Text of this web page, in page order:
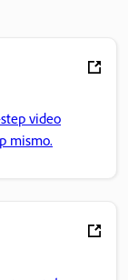
video
mismo.